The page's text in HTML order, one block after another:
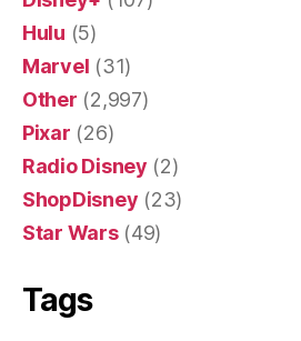
Hulu (5)
Marvel (31)
Other (2,997)
Pixar (26)
Radio Disney (2)
ShopDisney (23)
Star Wars(49)
Tags